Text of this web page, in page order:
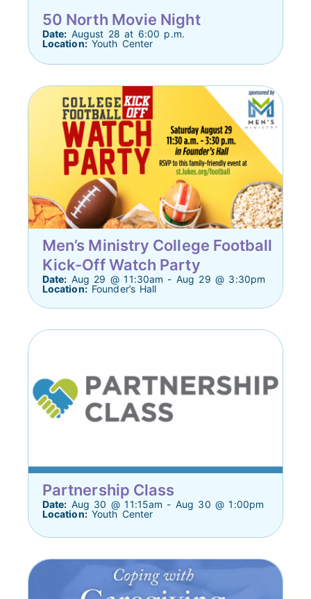
50 North Movie Night
Date: August 28 at 6:00 p.m.
Location:Youth Center
Men’s Ministry College Football
Kick-Off Watch Party
Date: Aug 29 @ 11:30am - Aug 29 @ 3:30pm
Location:Founder’s Hall
Partnership Class
Date: Aug 30 @ 11:15am - Aug 30 @ 1:00pm
Location:Youth Center